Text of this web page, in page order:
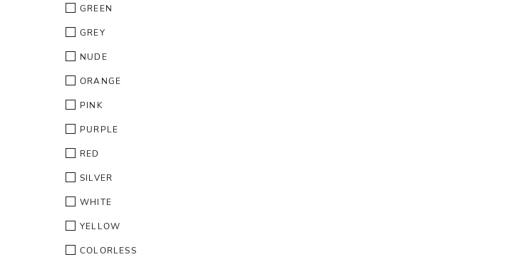
GREEN
GREY
NUDE
ORANGE
PINK
PURPLE
RED
SILVER
WHITE
YELLOW
COLORLESS